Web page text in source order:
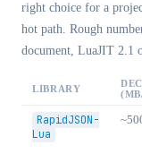
right choice for a
hot path. Rough
document, LuaJIT 2.1
LIBRARY
RapidJSON-
Lua